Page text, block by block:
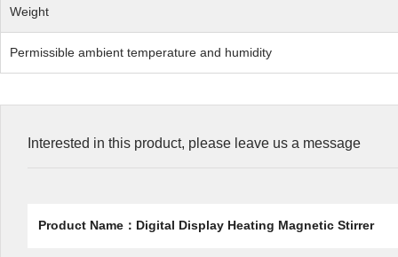
Weight
Permissible ambient temperature and humidity
Interested in this product, please leave us a message